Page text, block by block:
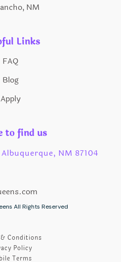
NM
Links
FAQ
Blog
Apply
to find us
NM 87104
All Rights Reserved
Conditions
Policy
Terms